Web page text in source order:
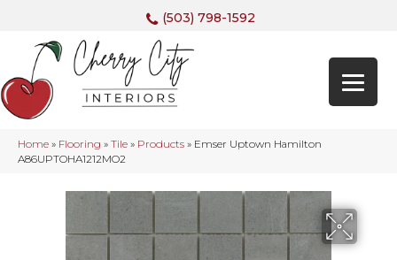
(503) 798-1592
Home » Flooring » Tile » Products » Emser Uptown Hamilton
A86UPTOHA1212MO2